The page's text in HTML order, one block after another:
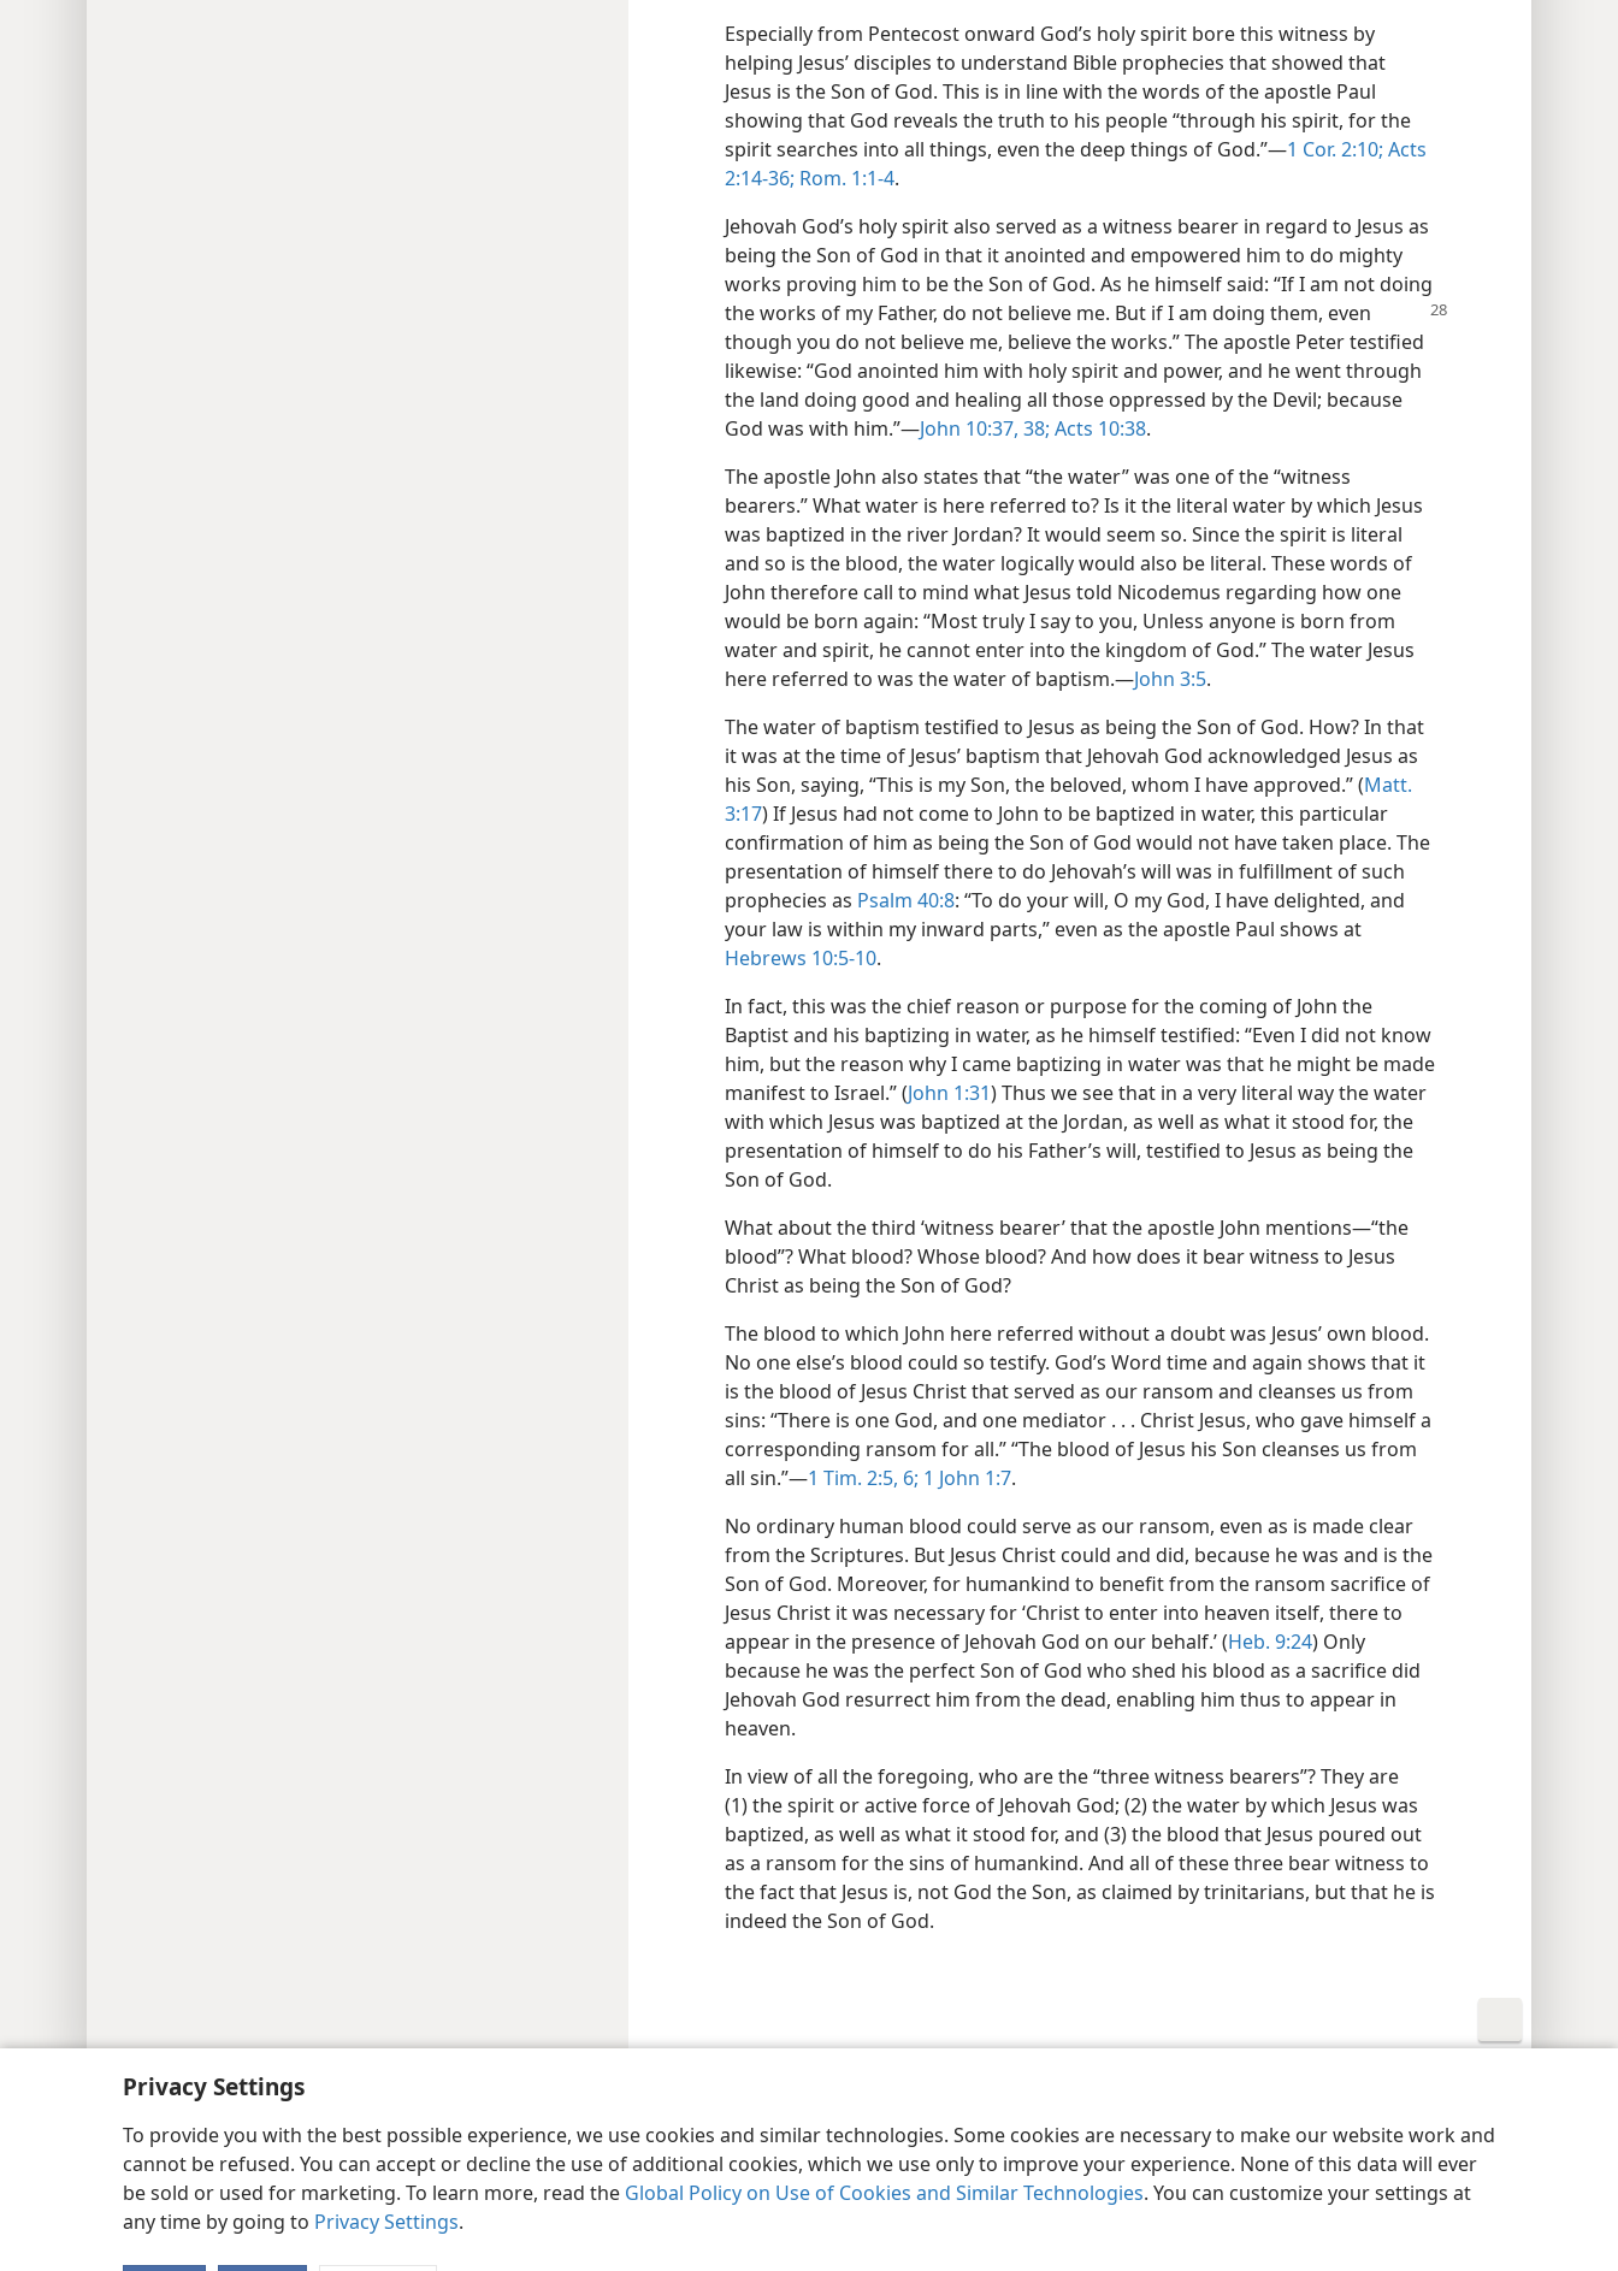
Privacy Settings
To provide you with the best possible experience, we use cookies and similar technologies. Some cookies are necessary to make our website work and
cannot be refused. You can accept or decline the use of additional cookies, which we use only to improve your experience. None of this data will ever
be sold or used for marketing. To learn more, read the Global Policy on Use of Cookies and Similar Technologies. You can customize your settings at
any time by going to Privacy Settings.
Especially from Pentecost onward God’s holy spirit bore this witness by
helping Jesus’ disciples to understand Bible prophecies that showed that
Jesus is the Son of God. This is in line with the words of the apostle Paul
showing that God reveals the truth to his people “through his spirit, for the
spirit searches into all things, even the deep things of God.”​—1 Cor. 2:10; Acts
2:14-36; Rom. 1:1-4.
Jehovah God’s holy spirit also served as a witness bearer in regard to Jesus as
being the Son of God in that it anointed and empowered him to do mighty
works proving him to be the Son of God. As he himself said: “If I am not doing
the works of my Father, do not believe me. But ifI am doing them, even
though you do not believe me, believe the works.” The apostle Peter testified
likewise: “God anointed him with holy spirit and power, and he went through
the land doing good and healing all those oppressed by the Devil; because
God was with him.”​—John 10:37, 38; Acts 10:38.
The apostle John also states that “the water” was one of the “witness
bearers.” What water is here referred to? Is it the literal water by which Jesus
was baptized in the river Jordan? It would seem so. Since the spirit is literal
and so is the blood, the water logically would also be literal. These words of
John therefore call to mind what Jesus told Nicodemus regarding how one
would be born again: “Most truly I say to you, Unless anyone is born from
water and spirit, he cannot enter into the kingdom of God.” The water Jesus
here referred to was the water of baptism.​—John 3:5.
The water of baptism testified to Jesus as being the Son of God. How? In that
it was at the time of Jesus’ baptism that Jehovah God acknowledged Jesus as
his Son, saying, “This is my Son, the beloved, whom I have approved.” (Matt.
3:17) If Jesus had not come to John to be baptized in water, this particular
confirmation of him as being the Son of God would not have taken place. The
presentation of himself there to do Jehovah’s will was in fulfillment of such
prophecies as Psalm 40:8: “To do your will, O my God, I have delighted, and
your law is within my inward parts,” even as the apostle Paul shows at
Hebrews 10:5-10.
In fact, this was the chief reason or purpose for the coming of John the
Baptist and his baptizing in water, as he himself testified: “Even I did not know
him, but the reason why I came baptizing in water was that he might be made
manifest to Israel.” (John 1:31) Thus we see that in a very literal way the water
with which Jesus was baptized at the Jordan, as well as what it stood for, the
presentation of himself to do his Father’s will, testified to Jesus as being the
Son of God.
What about the third ‘witness bearer’ that the apostle John mentions​—“the
blood”? What blood? Whose blood? And how does it bear witness to Jesus
Christ as being the Son of God?
The blood to which John here referred without a doubt was Jesus’ own blood.
No one else’s blood could so testify. God’s Word time and again shows that it
is the blood of Jesus Christ that served as our ransom and cleanses us from
sins: “There is one God, and one mediator . . . Christ Jesus, who gave himself a
corresponding ransom for all.” “The blood of Jesus his Son cleanses us from
all sin.”​—1 Tim. 2:5, 6; 1 John 1:7.
No ordinary human blood could serve as our ransom, even as is made clear
from the Scriptures. But Jesus Christ could and did, because he was and is the
Son of God. Moreover, for humankind to benefit from the ransom sacrifice of
Jesus Christ it was necessary for ‘Christ to enter into heaven itself, there to
appear in the presence of Jehovah God on our behalf.’ (Heb. 9:24) Only
because he was the perfect Son of God who shed his blood as a sacrifice did
Jehovah God resurrect him from the dead, enabling him thus to appear in
heaven.
In view of all the foregoing, who are the “three witness bearers”? They are
(1) the spirit or active force of Jehovah God; (2) the water by which Jesus was
baptized, as well as what it stood for, and (3) the blood that Jesus poured out
as a ransom for the sins of humankind. And all of these three bear witness to
the fact that Jesus is, not God the Son, as claimed by trinitarians, but that he is
indeed the Son of God.